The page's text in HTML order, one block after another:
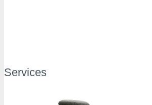
Services